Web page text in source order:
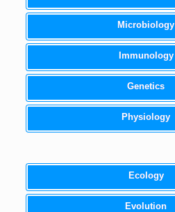
Microbiology
Immunology
Genetics
Physiology
Ecology
Evolution